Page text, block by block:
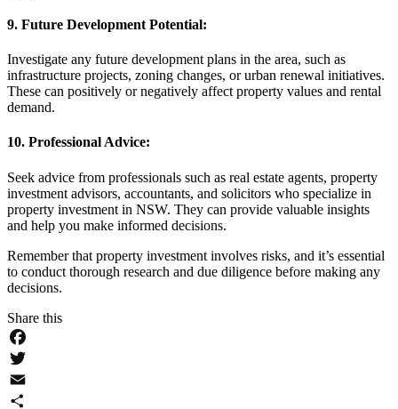
9. Future Development Potential:
Investigate any future development plans in the area, such as
infrastructure projects, zoning changes, or urban renewal initiatives.
These can positively or negatively affect property values and rental
demand.
10. Professional Advice:
Seek advice from professionals such as real estate agents, property
investment advisors, accountants, and solicitors who specialize in
property investment in NSW. They can provide valuable insights
and help you make informed decisions.
Remember that property investment involves risks, and it’s essential
to conduct thorough research and due diligence before making any
decisions.
Share this
Facebook
Twitter
Email